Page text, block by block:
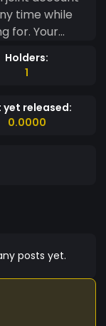
time while
Your
offer or
All
Holders:
1
yet released:
0.0000
posts yet.